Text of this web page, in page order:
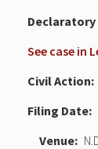
See case in
Civil Action
Filing Date
Venue